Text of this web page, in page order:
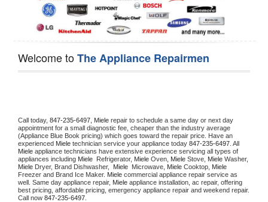
Welcome toThe Appliance Repairmen
Call today, 847-235-6497, Miele repair to schedule a same day or next day
appointment for a small diagnostic fee, cheaper than the industry average
(Appliance Blue Book pricing) which goes toward the repair price. Have an
experienced Miele technician service your appliance today 847-235-6497
Miele appliance technicians have extensive experience servicing all types of
appliances including Miele Refrigerator, Miele Oven, Miele Stove, Miele
Miele Dryer, Brand Dishwasher, Miele Microwave, Miele Cooktop, Miele
Freezer and Brand Ice Maker. Miele commercial appliance repair service as
well. Same day appliance repair, Miele appliance installation, ac repair, offering
best pricing, affordable pricing, emergency appliance repair and weekend repair.
Call now 847-235-6497.